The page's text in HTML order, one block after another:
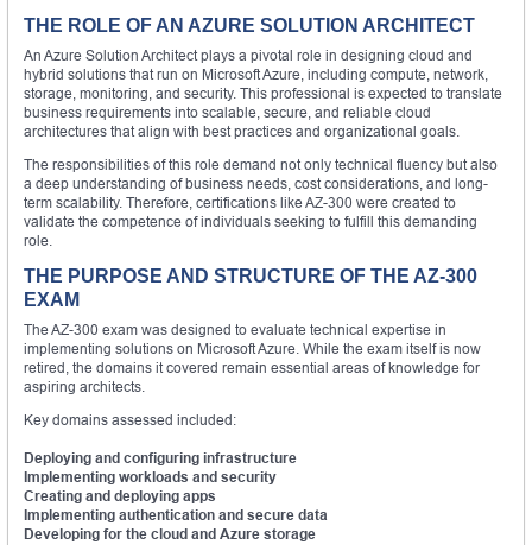
THE ROLE OF AN AZURE SOLUTION ARCHITECT
An Azure Solution Architect plays a pivotal role in designing cloud and
hybrid solutions that run on Microsoft Azure, including compute, network,
storage, monitoring, and security. This professional is expected to translate
business requirements into scalable, secure, and reliable cloud
architectures that align with best practices and organizational goals.
The responsibilities of this role demand not only technical fluency but also
a deep understanding of business needs, cost considerations, and long-
term scalability. Therefore, certifications like AZ-300 were created to
validate the competence of individuals seeking to fulfill this demanding
role.
THE PURPOSE AND STRUCTURE OF THE AZ-300
EXAM
The AZ-300 exam was designed to evaluate technical expertise in
implementing solutions on Microsoft Azure. While the exam itself is now
retired, the domains it covered remain essential areas of knowledge for
aspiring architects.
Key domains assessed included:
Deploying and configuring infrastructure
Implementing workloads and security
Creating and deploying apps
Implementing authentication and secure data
Developing for the cloud and Azure storage